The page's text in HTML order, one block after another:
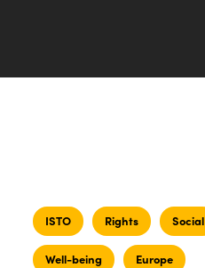
ISTO Rights Social
Well-being Europe